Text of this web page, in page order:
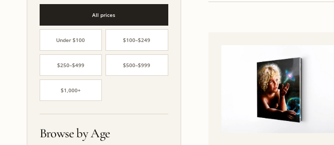
All prices
Under $100 $100–$249
$250–$499 $500–$999
$1,000+
Browse by Age